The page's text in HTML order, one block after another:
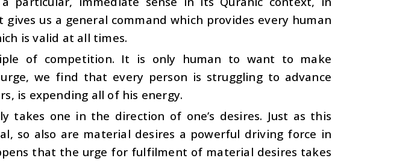
us a general command which provides every human
is valid at all times.
of competition. It is only human to want to make
we find that every person is struggling to advance
is expending all of his energy.
takes one in the direction of one’s desires. Just as this
so also are material desires a powerful driving force in
that the urge for fulfilment of material desires takes